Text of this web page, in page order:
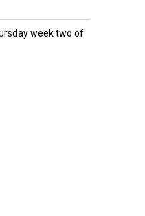
week two of